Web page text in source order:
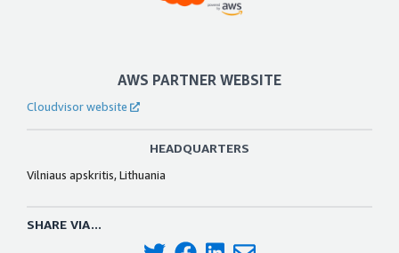
AWS PARTNER WEBSITE
Cloudvisor website
HEADQUARTERS
Vilniaus apskritis, Lithuania
SHARE VIA...